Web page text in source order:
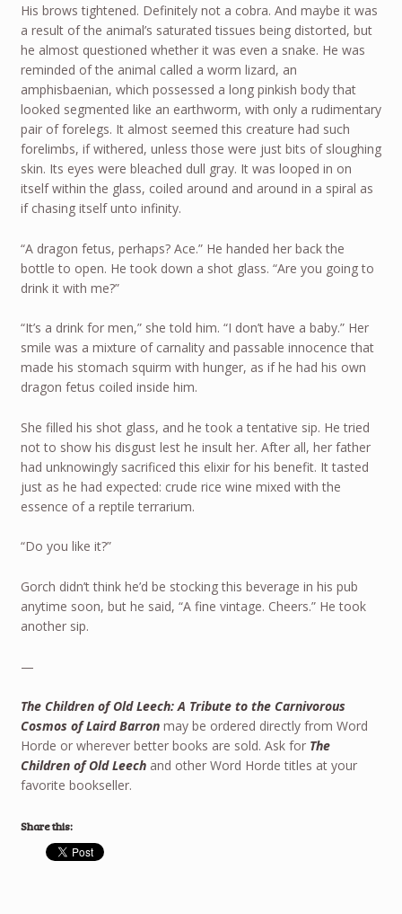
His brows tightened. Definitely not a cobra. And maybe it was
a result of the animal’s saturated tissues being distorted, but
he almost questioned whether it was even a snake. He was
reminded of the animal called a worm lizard, an
amphisbaenian, which possessed a long pinkish body that
looked segmented like an earthworm, with only a rudimentary
pair of forelegs. It almost seemed this creature had such
forelimbs, if withered, unless those were just bits of sloughing
skin. Its eyes were bleached dull gray. It was looped in on
itself within the glass, coiled around and around in a spiral as
if chasing itself unto infinity.
“A dragon fetus, perhaps? Ace.” He handed her back the
bottle to open. He took down a shot glass. “Are you going to
drink it with me?”
“It’s a drink for men,” she told him. “I don’t have a baby.” Her
smile was a mixture of carnality and passable innocence that
made his stomach squirm with hunger, as if he had his own
dragon fetus coiled inside him.
She filled his shot glass, and he took a tentative sip. He tried
not to show his disgust lest he insult her. After all, her father
had unknowingly sacrificed this elixir for his benefit. It tasted
just as he had expected: crude rice wine mixed with the
essence of a reptile terrarium.
“Do you like it?”
Gorch didn’t think he’d be stocking this beverage in his pub
anytime soon, but he said, “A fine vintage. Cheers.” He took
another sip.
—
The Children of Old Leech: A Tribute to the Carnivorous
Cosmos of Laird Barronmay be ordered directly from Word
Horde or wherever better books are sold. Ask for The
Children of Old Leechand other Word Horde titles at your
favorite bookseller.
Share this: